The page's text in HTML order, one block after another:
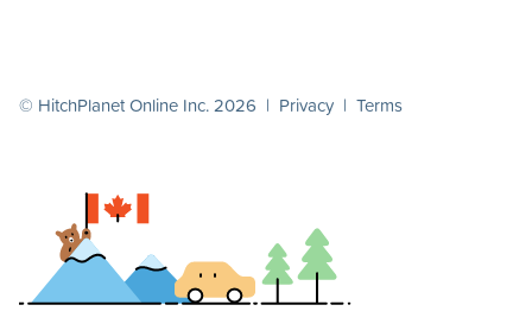
© HitchPlanet Online Inc. 2026 | Privacy | Terms